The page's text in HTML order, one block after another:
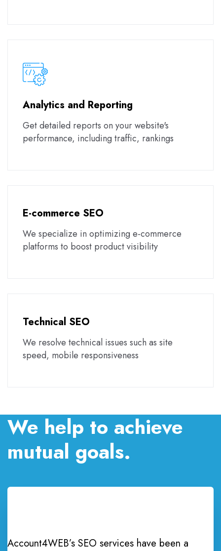
Analytics and Reporting
Get detailed reports on your website's
performance, including traffic, rankings
E-commerce SEO
We specialize in optimizing e-commerce
platforms to boost product visibility
Technical SEO
We resolve technical issues such as site
speed, mobile responsiveness
We help to achieve
mutual goals.
Account4WEB’s SEO services have been a